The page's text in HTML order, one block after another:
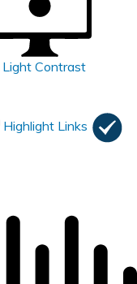
Light Contrast
Highlight Links